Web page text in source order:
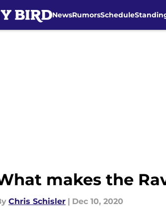
NewsRumorsSchedule
makes the
Chris Schisler | Dec 10, 2020